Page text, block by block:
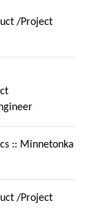
/Project
:: Minnetonka
/Project